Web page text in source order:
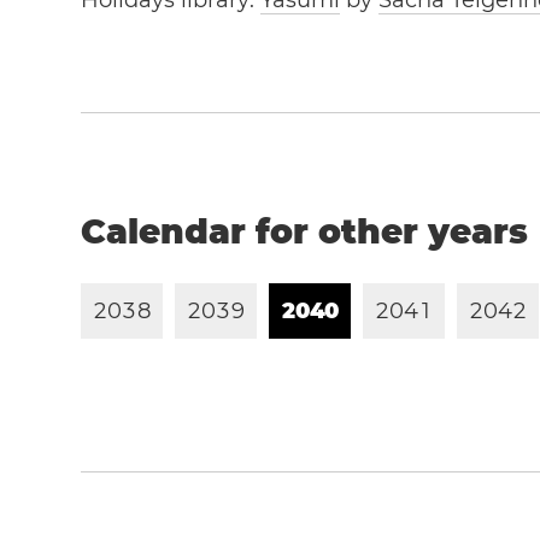
Calendar for other years
2038 2039 2040 2041 2042